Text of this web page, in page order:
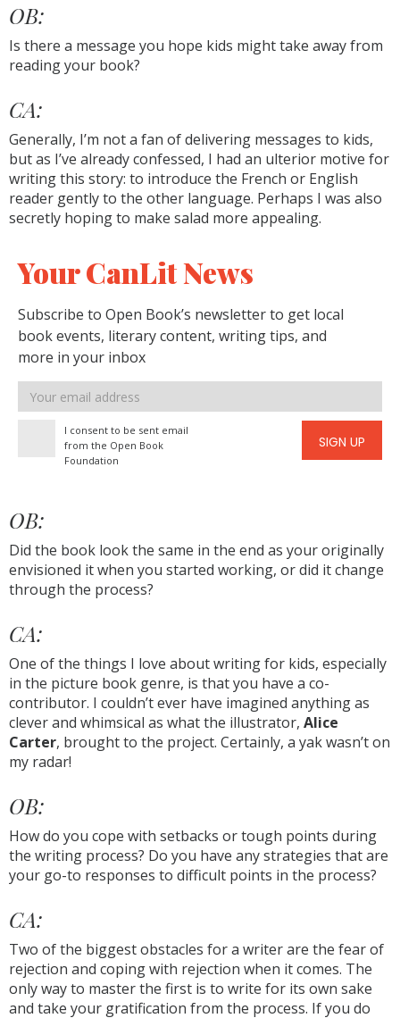
OB:
Is there a message you hope kids might take away from
reading your book?
CA:
Generally, I’m not a fan of delivering messages to kids,
but as I’ve already confessed, I had an ulterior motive for
writing this story: to introduce the French or English
reader gently to the other language. Perhaps I was also
secretly hoping to make salad more appealing.
Your CanLit News
Subscribe to Open Book’s newsletter to get local
book events, literary content, writing tips, and
more in your inbox
Email
address
I consent to be sent email
from the Open Book
Foundation
SIGN UP
OB:
Did the book look the same in the end as your originally
envisioned it when you started working, or did it change
through the process?
CA:
One of the things I love about writing for kids, especially
in the picture book genre, is that you have a co-
contributor. I couldn’t ever have imagined anything as
clever and whimsical as what the illustrator, Alice
Carter, brought to the project. Certainly, a yak wasn’t on
my radar!
OB:
How do you cope with setbacks or tough points during
the writing process? Do you have any strategies that are
your go-to responses to difficult points in the process?
CA:
Two of the biggest obstacles for a writer are the fear of
rejection and coping with rejection when it comes. The
only way to master the first is to write for its own sake
and take your gratification from the process. If you do